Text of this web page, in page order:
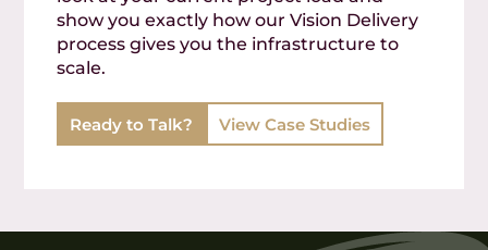
show you exactly how our Vision Delivery
process gives you the infrastructure to
scale.
Ready to Talk? View Case Studies